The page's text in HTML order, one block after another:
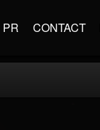
PR CONTACT